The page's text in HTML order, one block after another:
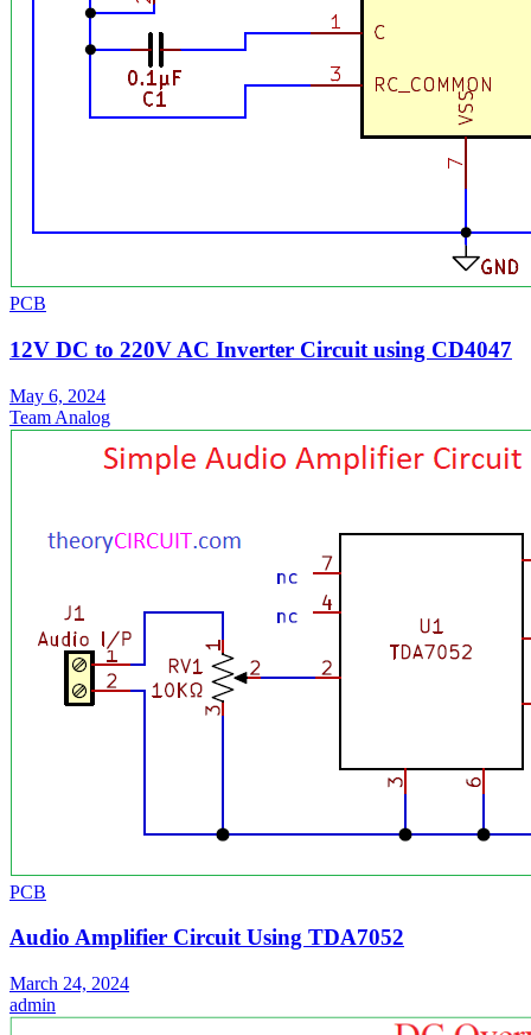
PCB
12V DC to 220V AC Inverter Circuit using CD4047
May 6, 2024
Team Analog
PCB
Audio Amplifier Circuit Using TDA7052
March 24, 2024
admin